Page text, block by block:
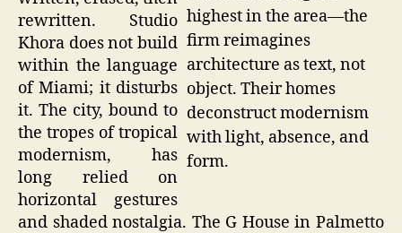
highest in the area—the
firm reimagines
architecture as text, not
object. Their homes
deconstruct modernism
with light, absence, and
form.
rewritten. Studio
Khora does not build
within the language
of Miami; it disturbs
it. The city, bound to
the tropes of tropical
modernism, has
long relied on
horizontal gestures
and shaded nostalgia. The G House in Palmetto